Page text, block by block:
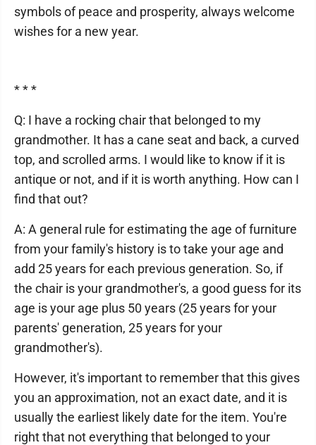
symbols of peace and prosperity, always welcome
wishes for a new year.
* * *
Q: I have a rocking chair that belonged to my
grandmother. It has a cane seat and back, a curved
top, and scrolled arms. I would like to know if it is
antique or not, and if it is worth anything. How can I
find that out?
A: A general rule for estimating the age of furniture
from your family's history is to take your age and
add 25 years for each previous generation. So, if
the chair is your grandmother's, a good guess for its
age is your age plus 50 years (25 years for your
parents' generation, 25 years for your
grandmother's).
However, it's important to remember that this gives
you an approximation, not an exact date, and it is
usually the earliest likely date for the item. You're
right that not everything that belonged to your